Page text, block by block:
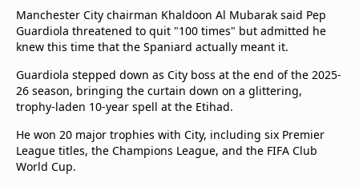
Privacy Policy
Manchester City chairman Khaldoon Al Mubarak said Pep
Guardiola threatened to quit "100 times" but admitted he
knew this time that the Spaniard actually meant it.
Guardiola stepped down as City boss at the end of the 2025-
26 season, bringing the curtain down on a glittering,
trophy-laden 10-year spell at the Etihad.
He won 20 major trophies with City, including six Premier
League titles, the Champions League, and the FIFA Club
World Cup.